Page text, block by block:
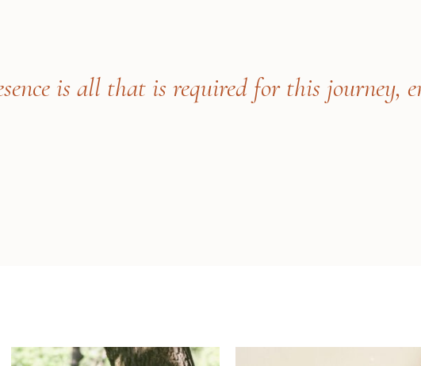
is all that is required for this journey,